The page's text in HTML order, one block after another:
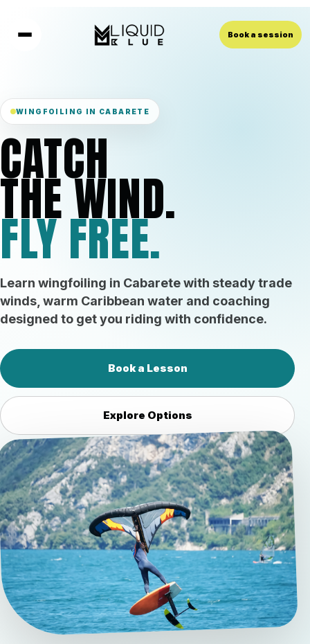
Book a session
WINGFOILING IN CABARETE
CATCH
THE WIND.
FLY FREE.
Learn wingfoiling in Cabarete with steady trade
winds, warm Caribbean water and coaching
designed to get you riding with confidence.
Book a Lesson
Explore Options